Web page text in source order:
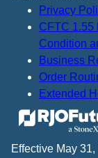
Privacy
CFTC 1.55
Condition
Business
Order
Extended
Effective May